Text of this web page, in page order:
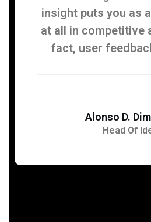
insight puts you as
at all in competitive
fact, user
Alonso D.
Head Of